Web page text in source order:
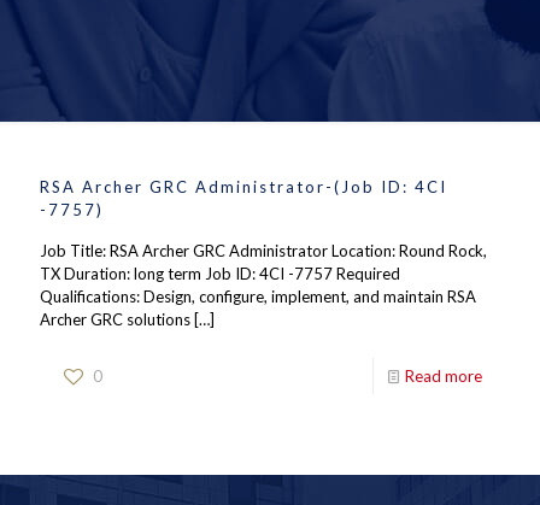
RSA Archer GRC Administrator-(Job ID: 4CI
-7757)
Job Title: RSA Archer GRC Administrator Location: Round Rock,
TX Duration: long term Job ID: 4CI -7757 Required
Qualifications: Design, configure, implement, and maintain RSA
Archer GRC solutions […]
0 Read more